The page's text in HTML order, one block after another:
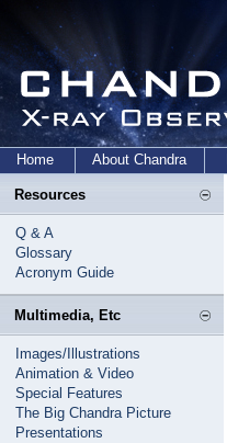
Home About Chandra
Resources
Q & A
Glossary
Acronym Guide
Multimedia, Etc
Images/Illustrations
Animation & Video
Special Features
The Big Chandra Picture
Presentations